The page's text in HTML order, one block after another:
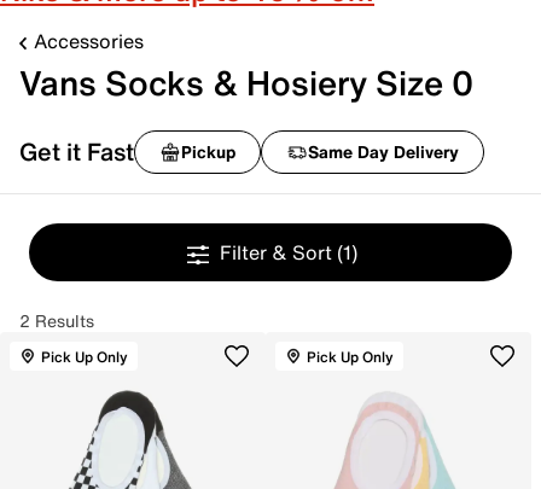
Accessories
Vans Socks & Hosiery Size 0
Get it Fast Pickup Same Day Delivery
Filter & Sort (1)
2 Results
Pick Up Only Pick Up Only